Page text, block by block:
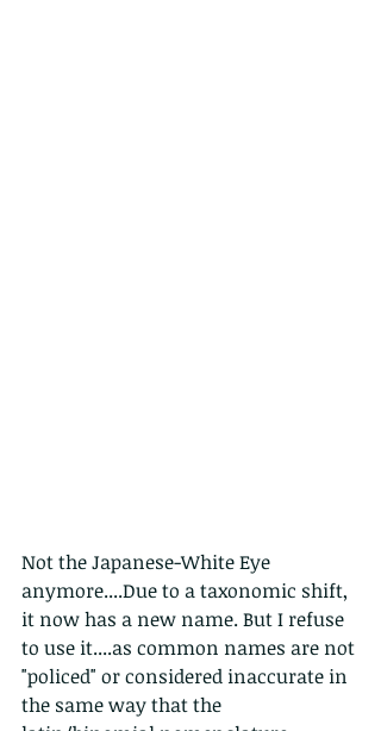
Not the Japanese-White Eye
anymore....Due to a taxonomic shift,
it now has a new name. But I refuse
to use it....as common names are not
"policed" or considered inaccurate in
the same way that the